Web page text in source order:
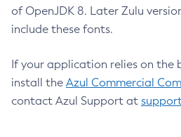
of OpenJDK 8. Later Zulu
include these fonts.
If your application relies on the
install the Azul Commercial
contact Azul Support at